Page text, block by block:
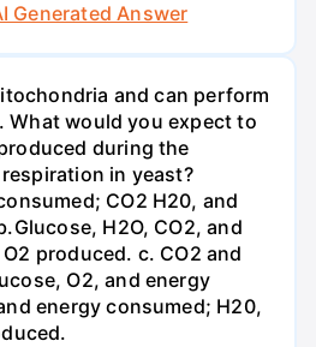
Generated Answer
and can perform
What would you expect to
during the
in yeast?
CO2 H20, and
H2O, CO2, and
produced. c. CO2 and
O2, and energy
energy consumed; H20,